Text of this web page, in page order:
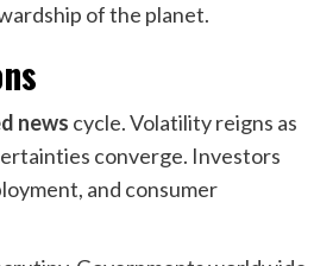
of the planet.
news cycle. Volatility reigns as
converge. Investors
and consumer